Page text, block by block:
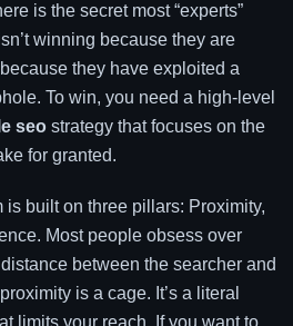
is the secret most “experts”
winning because they are
they have exploited a
To win, you need a high-level
seo strategy that focuses on the
for granted.
is built on three pillars: Proximity,
Most people obsess over
between the searcher and
is a cage. It’s a literal
limits your reach. If you want to